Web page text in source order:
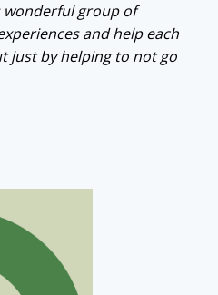
wonderful group of
and help each
just by helping to not go